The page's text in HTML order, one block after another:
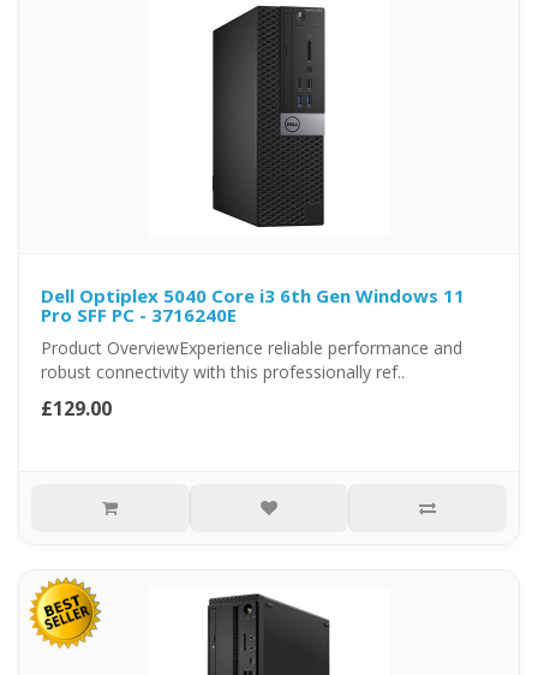
Dell Optiplex 5040 Core i3 6th Gen Windows 11
Pro SFF PC - 3716240E
Product OverviewExperience reliable performance and
robust connectivity with this professionally ref..
£129.00